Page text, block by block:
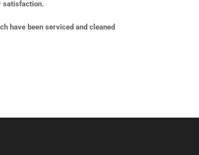
satisfaction.
have been serviced and cleaned